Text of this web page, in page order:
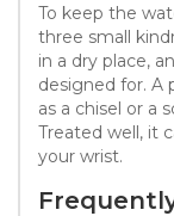
To keep the
three small
in a dry place,
designed for. A
as a chisel or a
Treated well, it
your wrist.